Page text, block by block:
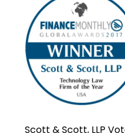
Scott & Scott, LLP